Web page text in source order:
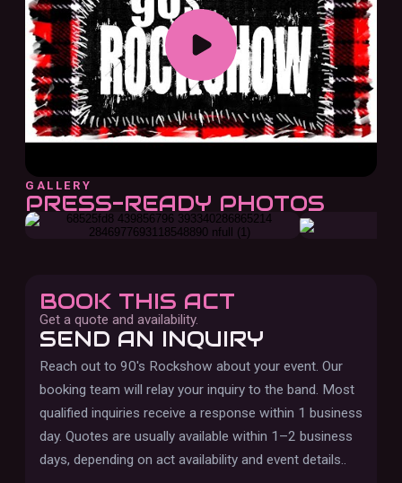
GALLERY
PRESS-READY PHOTOS
BOOK THIS ACT
Get a quote and availability.
SEND AN INQUIRY
Reach out to 90's Rockshow about your event. Our
booking team will relay your inquiry to the band. Most
qualified inquiries receive a response within 1 business
day. Quotes are usually available within 1–2 business
days, depending on act availability and event details..